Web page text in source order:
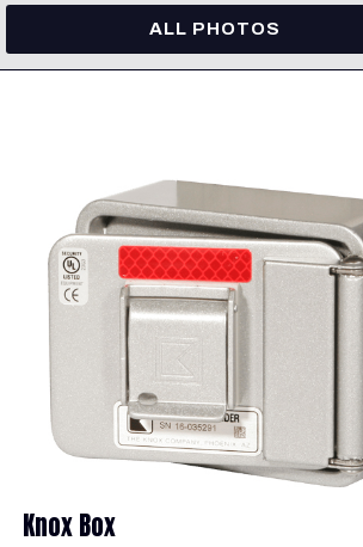
ALL PHOTOS
Knox Box